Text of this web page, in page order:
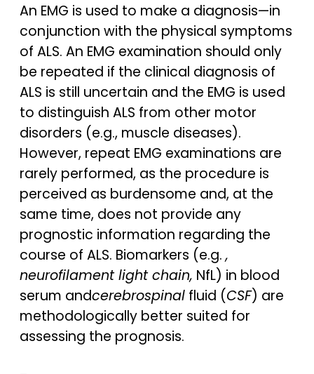
An EMG is used to make a diagnosis—in
conjunction with the physical symptoms
of ALS. An EMG examination should only
be repeated if the clinical diagnosis of
ALS is still uncertain and the EMG is used
to distinguish ALS from other motor
disorders (e.g., muscle diseases).
However, repeat EMG examinations are
rarely performed, as the procedure is
perceived as burdensome and, at the
same time, does not provide any
prognostic information regarding the
course of ALS. Biomarkers (e.g.,
neurofilament light chain, NfL) in blood
serum andcerebrospinal fluid (CSF) are
methodologically better suited for
assessing the prognosis.